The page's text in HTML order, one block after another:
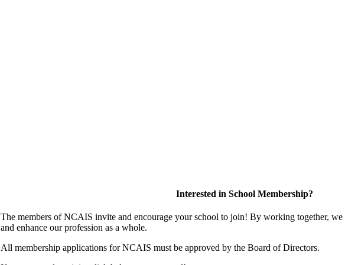
Interested in School Membership?
The members of NCAIS invite and encourage your school to join! By working together, we
and enhance our profession as a whole.
All membership applications for NCAIS must be approved by the Board of Directors.